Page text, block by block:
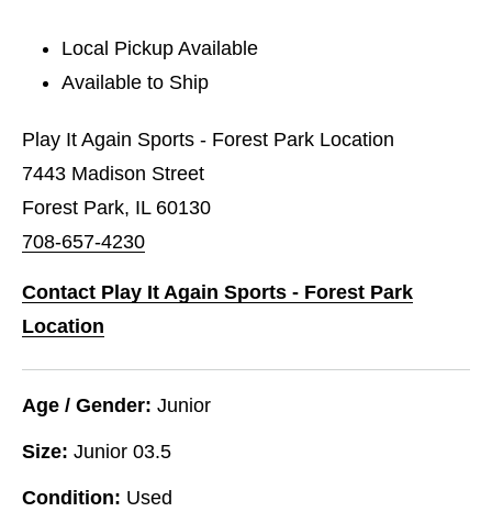
Local Pickup Available
Available to Ship
Play It Again Sports - Forest Park Location
7443 Madison Street
Forest Park, IL 60130
708-657-4230
Contact Play It Again Sports - Forest Park
Location
Age / Gender: Junior
Size: Junior 03.5
Condition: Used